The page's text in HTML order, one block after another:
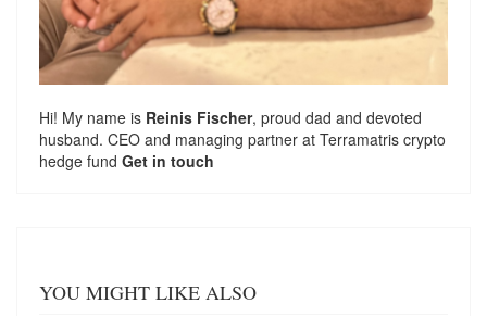
Hi! My name is Reinis Fischer, proud dad and devoted
husband. CEO and managing partner at Terramatris crypto
hedge fund Get in touch
YOU MIGHT LIKE ALSO